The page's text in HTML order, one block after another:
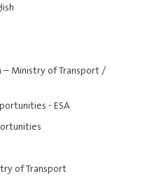
– Ministry of Transport /
- ESA
of Transport